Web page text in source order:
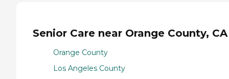
Senior Care near Orange County, CA
Orange County
Los Angeles County